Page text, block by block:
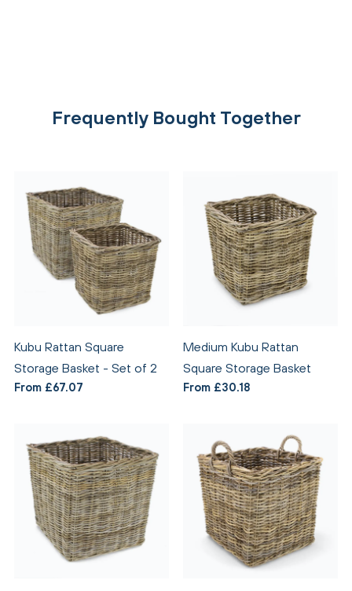
Frequently Bought Together
Kubu Rattan Square
Storage Basket - Set of 2
From £67.07
Medium Kubu Rattan
Square Storage Basket
From £30.18